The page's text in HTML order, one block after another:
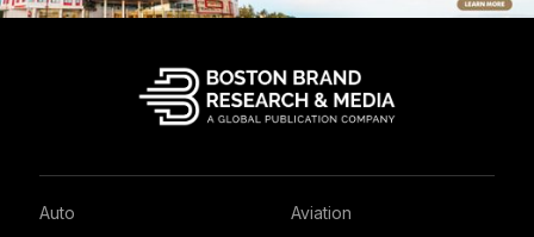
Auto
Aviation